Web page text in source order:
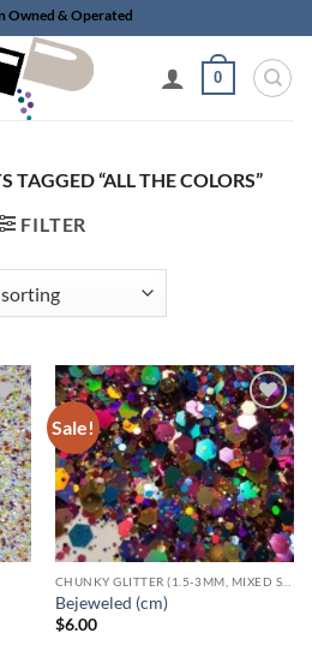
Owned & Operated
0
TAGGED “ALL THE COLORS”
FILTER
to
Sale!
Add to
wishlist
Bejeweled (cm)
$6.00